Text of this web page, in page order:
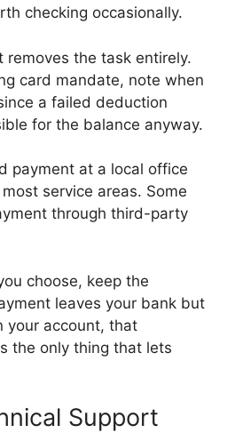
checking occasionally.
removes the task entirely.
card mandate, note when
a failed deduction
for the balance anyway.
payment at a local office
service areas. Some
through third-party
choose, keep the
leaves your bank but
your account, that
the only thing that lets
Support